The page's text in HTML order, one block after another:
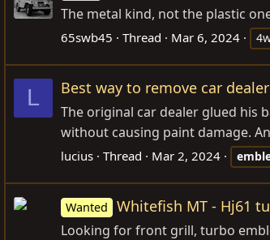
The metal kind, not the plastic
65swb45 Thread Mar 6, 2024
L Best way to remove car
The original car dealer glued his
without causing paint damage.
lucius Thread Mar 2, 2024
Wanted Whitefish MT - Hj61
Looking for front grill, turbo